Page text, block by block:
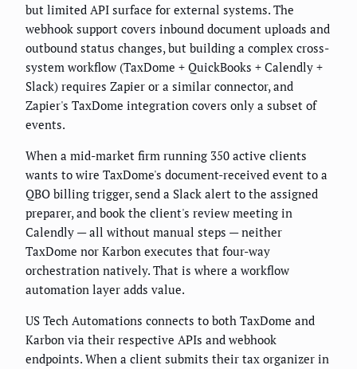
but limited API surface for external systems. The
webhook support covers inbound document uploads and
outbound status changes, but building a complex cross-
system workflow (TaxDome + QuickBooks + Calendly +
Slack) requires Zapier or a similar connector, and
Zapier's TaxDome integration covers only a subset of
events.
When a mid-market firm running 350 active clients
wants to wire TaxDome's document-received event to a
QBO billing trigger, send a Slack alert to the assigned
preparer, and book the client's review meeting in
Calendly — all without manual steps — neither
TaxDome nor Karbon executes that four-way
orchestration natively. That is where a workflow
automation layer adds value.
US Tech Automations connects to both TaxDome and
Karbon via their respective APIs and webhook
endpoints. When a client submits their tax organizer in